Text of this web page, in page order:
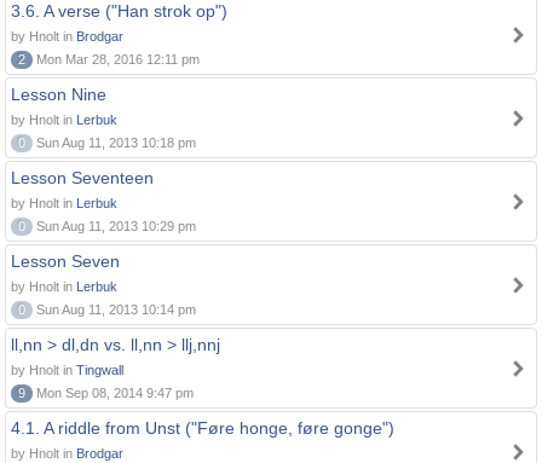
3.6. A verse ("Han strok op")
by Hnolt in Brodgar
2
Mon Mar 28, 2016 12:11 pm
Lesson Nine
by Hnolt in Lerbuk
0
Sun Aug 11, 2013 10:18 pm
Lesson Seventeen
by Hnolt in Lerbuk
0
Sun Aug 11, 2013 10:29 pm
Lesson Seven
by Hnolt in Lerbuk
0
Sun Aug 11, 2013 10:14 pm
ll,nn > dl,dn vs. ll,nn > llj,nnj
by Hnolt in Tingwall
9
Mon Sep 08, 2014 9:47 pm
4.1. A riddle from Unst ("Føre honge, føre gonge")
by Hnolt in Brodgar